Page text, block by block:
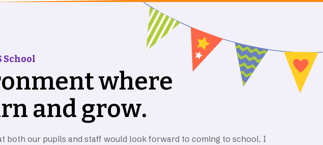
School
onmentwhere
rn and grow.
both our pupils and staff would look forward to coming to school. I